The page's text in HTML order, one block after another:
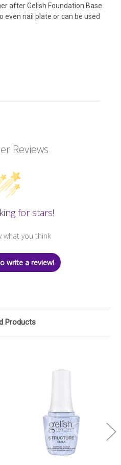
after Gelish Foundation Base
even nail plate or can be used
Reviews
for stars!
what you think
write a review!
Products